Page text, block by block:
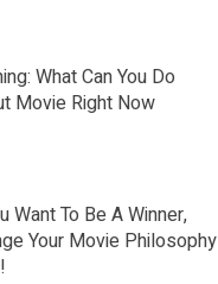
What Can You Do
Movie Right Now
Want To Be A Winner,
Your Movie Philosophy